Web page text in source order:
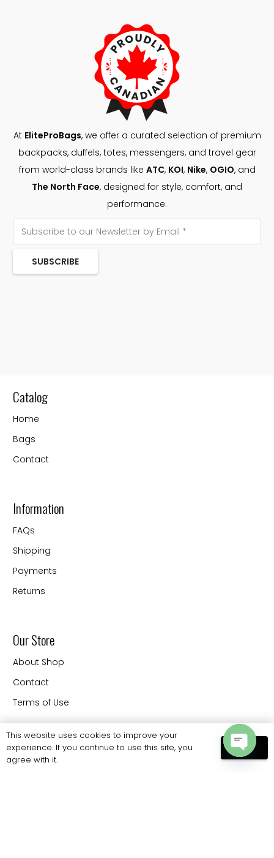
At EliteProBags, we offer a curated selection of premium
backpacks, duffels, totes, messengers, and travel gear
from world-class brands like ATC, KOI, Nike, OGIO, and
The North Face, designed for style, comfort, and
performance.
SUBSCRIBE
Catalog
Home
Bags
Contact
Information
FAQs
Shipping
Payments
Returns
Our Store
About Shop
Contact
Terms of Use
Contact
This website uses cookies to improve your
experience. If you continue to use this site, you
agree with it.
OK
Open